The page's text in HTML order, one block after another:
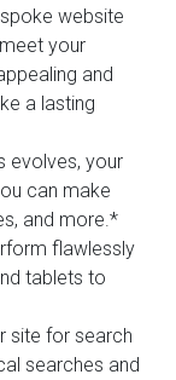
website
your
and
a lasting
evolves, your
can make
and more.*
flawlessly
tablets to
site for search
searches and